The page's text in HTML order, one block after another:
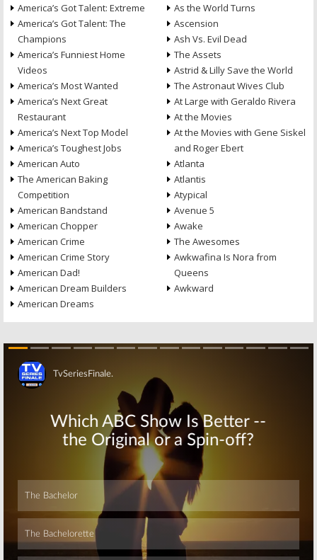
America’s Got Talent: Extreme
America’s Got Talent: The
Champions
America’s Funniest Home
Videos
America’s Most Wanted
America’s Next Great
Restaurant
America’s Next Top Model
America’s Toughest Jobs
American Auto
The American Baking
Competition
American Bandstand
American Chopper
American Crime
American Crime Story
American Dad!
American Dream Builders
American Dreams
As the World Turns
Ascension
Ash Vs. Evil Dead
The Assets
Astrid & Lilly Save the World
The Astronaut Wives Club
At Large with Geraldo Rivera
At the Movies
At the Movies with Gene Siskel
and Roger Ebert
Atlanta
Atlantis
Atypical
Avenue 5
Awake
The Awesomes
Awkwafina Is Nora from
Queens
Awkward
Skip